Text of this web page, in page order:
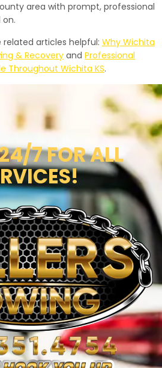
area with prompt, professional
articles helpful: Why Wichita
& Recovery and Professional
Throughout Wichita KS.
7 FOR ALL